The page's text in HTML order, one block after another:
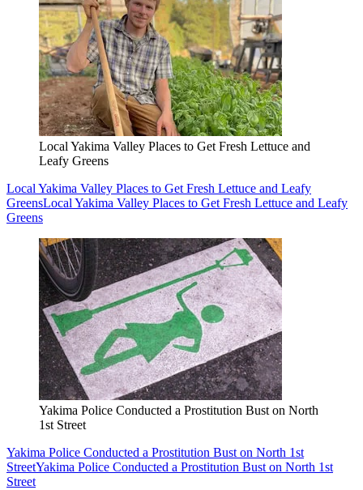
Local Yakima Valley Places to Get Fresh Lettuce and
Leafy Greens
Local Yakima Valley Places to Get Fresh Lettuce and Leafy
GreensLocal Yakima Valley Places to Get Fresh Lettuce and Leafy
Greens
Yakima Police Conducted a Prostitution Bust on North
1st Street
Yakima Police Conducted a Prostitution Bust on North 1st
StreetYakima Police Conducted a Prostitution Bust on North 1st
Street